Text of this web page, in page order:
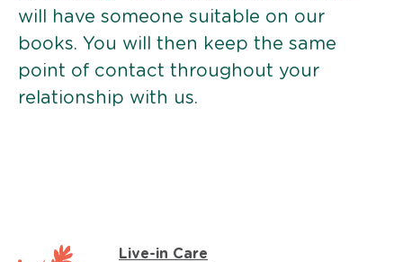
will have someone suitable on our
books. You will then keep the same
point of contact throughout your
relationship with us.
Live-in Care